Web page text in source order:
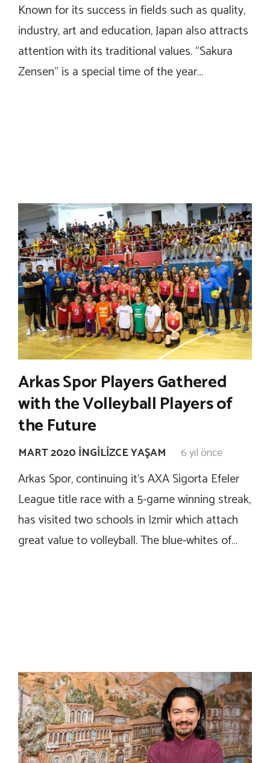
Known for its success in fields such as quality,
industry, art and education, Japan also attracts
attention with its traditional values. “Sakura
Zensen” is a special time of the year…
Arkas Spor Players Gathered
with the Volleyball Players of
the Future
MART 2020 İNGILIZCE YAŞAM 6 yıl önce
Arkas Spor, continuing it’s AXA Sigorta Efeler
League title race with a 5-game winning streak,
has visited two schools in Izmir which attach
great value to volleyball. The blue-whites of…